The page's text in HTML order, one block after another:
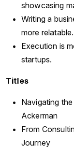
showcasing
Writing a
more relatable.
Execution is
startups.
Titles
Navigating
Ackerman
From
Journey